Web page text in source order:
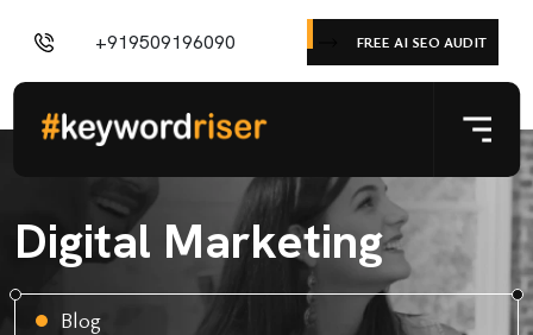
+919509196090 FREE AI SEO AUDIT
Digital Marketing
Blog